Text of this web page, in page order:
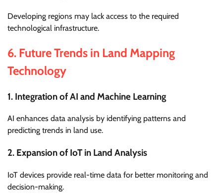
Developing regions may lack access to the required
technological infrastructure.
6. Future Trends in Land Mapping
Technology
1. Integration of AI and Machine Learning
AI enhances data analysis by identifying patterns and
predicting trends in land use.
2. Expansion of IoT in Land Analysis
IoT devices provide real-time data for better monitoring and
decision-making.